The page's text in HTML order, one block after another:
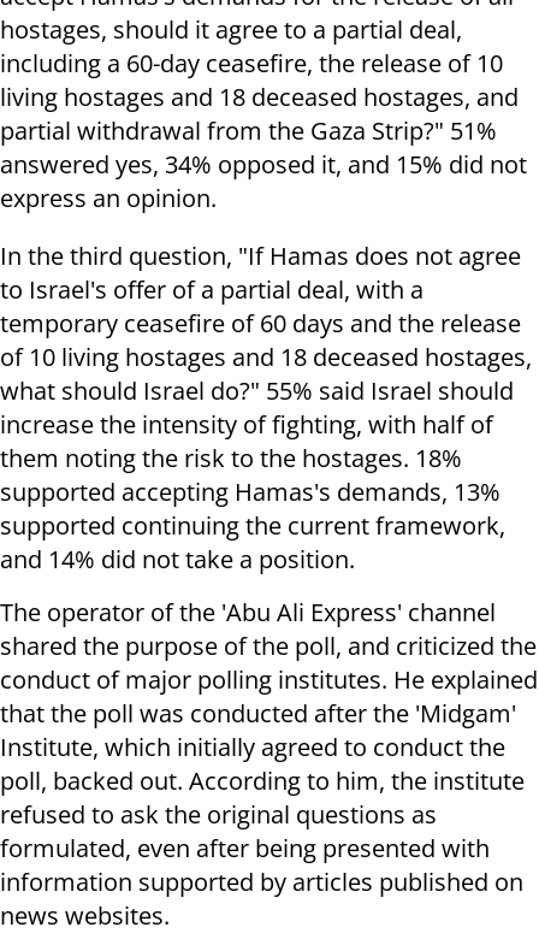
hostages, should it agree to a partial deal,
including a 60-day ceasefire, the release of 10
living hostages and 18 deceased hostages, and
partial withdrawal from the Gaza Strip?" 51%
answered yes, 34% opposed it, and 15% did not
express an opinion.
In the third question, "If Hamas does not agree
to Israel's offer of a partial deal, with a
temporary ceasefire of 60 days and the release
of 10 living hostages and 18 deceased hostages,
what should Israel do?" 55% said Israel should
increase the intensity of fighting, with half of
them noting the risk to the hostages. 18%
supported accepting Hamas's demands, 13%
supported continuing the current framework,
and 14% did not take a position.
The operator of the 'Abu Ali Express' channel
shared the purpose of the poll, and criticized the
conduct of major polling institutes. He explained
that the poll was conducted after the 'Midgam'
Institute, which initially agreed to conduct the
poll, backed out. According to him, the institute
refused to ask the original questions as
formulated, even after being presented with
information supported by articles published on
news websites.